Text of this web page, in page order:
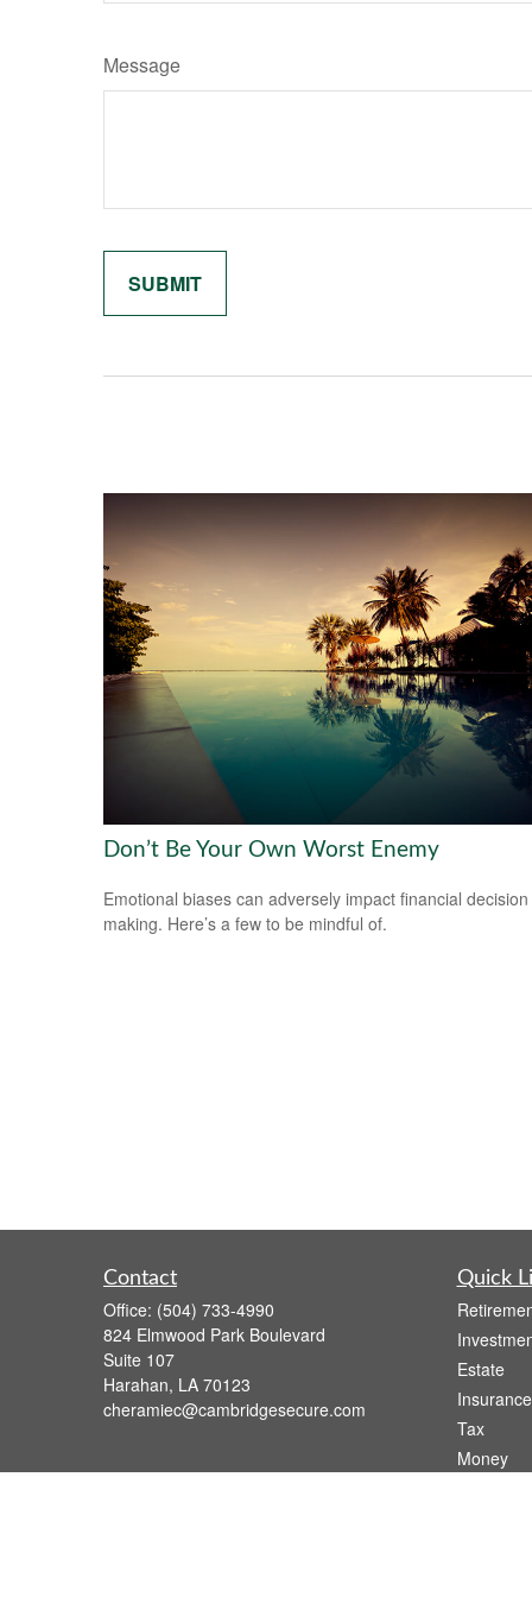
Message
Don’t Be Your Own Worst Enemy
Emotional biases can adversely impact financial decision
making. Here’s a few to be mindful of.
Contact
Office: (504) 733-4990
824 Elmwood Park Boulevard
Suite 107
Harahan, LA 70123
cheramiec@cambridgesecure.com
Quick
Estate
Insurance
Tax
Money